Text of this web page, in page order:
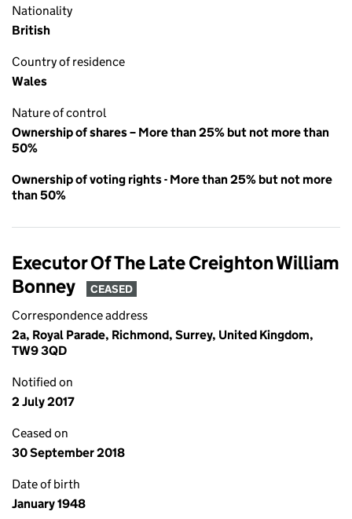
Nationality
British
Country of residence
Wales
Nature of control
Ownership of shares – More than 25% but not more than
50%
Ownership of voting rights - More than 25% but not more
than 50%
Executor Of The Late Creighton William
Bonney
CEASED
Correspondence address
2a, Royal Parade, Richmond, Surrey, United Kingdom,
TW9 3QD
Notified on
2 July 2017
Ceased on
30 September 2018
Date of birth
January 1948